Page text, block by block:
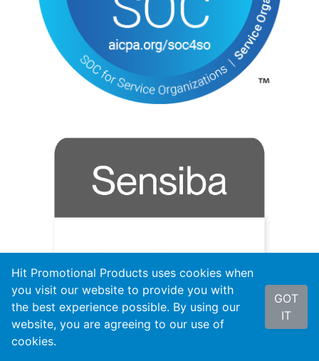
Hit Promotional Products uses cookies when
you visit our website to provide you with
the best experience possible. By using our
website, you are agreeing to our use of
cookies.
GOT
IT